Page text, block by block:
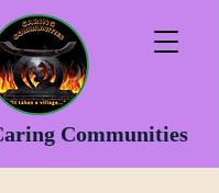
Communities